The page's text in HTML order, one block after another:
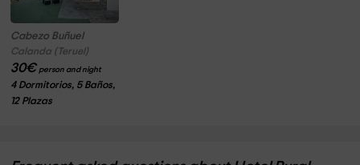
Cabezo Buñuel
Calanda (Teruel)
30€ person and night
4 Dormitorios, 5 Baños,
12 Plazas